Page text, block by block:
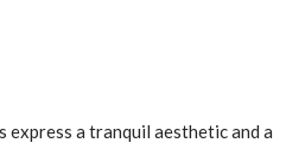
express a tranquil aesthetic and a